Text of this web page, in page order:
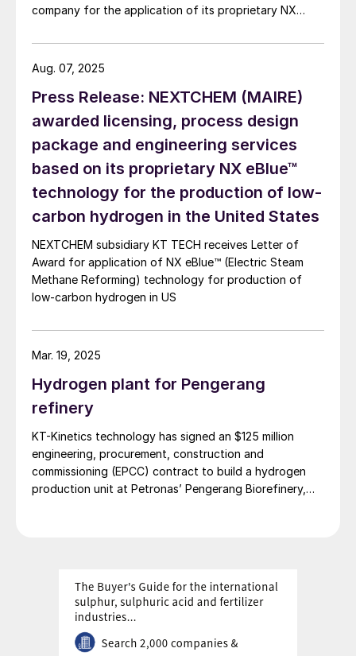
company for the application of its proprietary NX
for the production of low-carbon hydrogen in the
Southwest of the United States. NX eBlue™
portfolio for syngas and hydrogen production,
features an innovative electric steam methane
reforming reactor along with a dedicated process
scheme to produce low-carbon hydrogen. This
technology significantly reduces CO2 production and
incorporates integrated carbon capture to further
minimise CO2 emissions, all allowing for operational
flexibility and scalability.
Press Release: NEXTCHEM (MAIRE)
awarded licensing, process design
package and engineering services
based on its proprietary NX eBlue™
technology for the production of low-
carbon hydrogen in the United States
NEXTCHEM subsidiary KT TECH receives Letter of
Award for application of NX eBlue™ (Electric Steam
Methane Reforming) technology for production of
low-carbon hydrogen in US
Aug. 07, 2025
Hydrogen plant for Pengerang
refinery
KT-Kinetics technology has signed an $125 million
engineering, procurement, construction and
commissioning (EPCC) contract to build a hydrogen
production unit at Petronas’ Pengerang Biorefinery,
license its NX ReformTM technology for the unit. The
new biorefinery will process approximately 650,000
t/a of raw materials such as used vegetable oils, animal
fats and waste from the processing of vegetable oils
Mar. 19, 2025